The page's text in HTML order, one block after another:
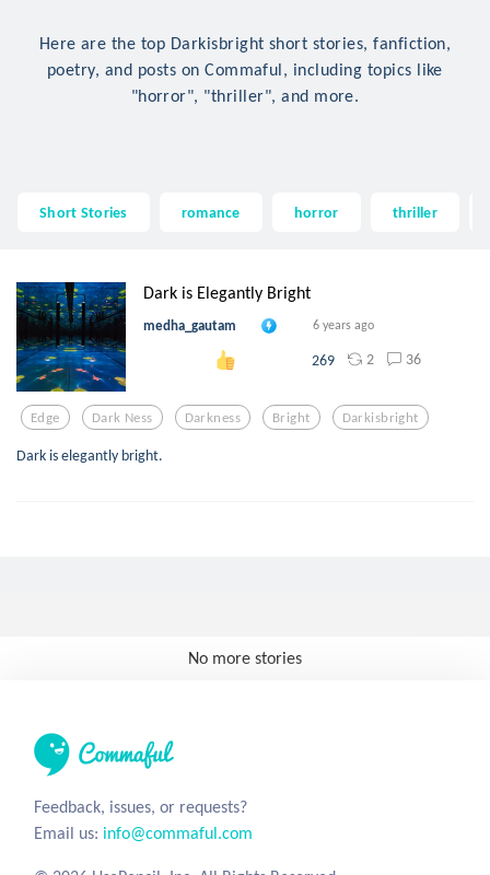
Here are the top Darkisbright short stories, fanfiction,
poetry, and posts on Commaful, including topics like
"horror", "thriller", and more.
Short Stories romance horror thriller
Dark is Elegantly Bright
medha_gautam 6 years ago
269 2 36
Edge Dark Ness Darkness Bright Darkisbright
Dark is elegantly bright.
No more stories
Feedback, issues, or requests?
Email us: info@commaful.com